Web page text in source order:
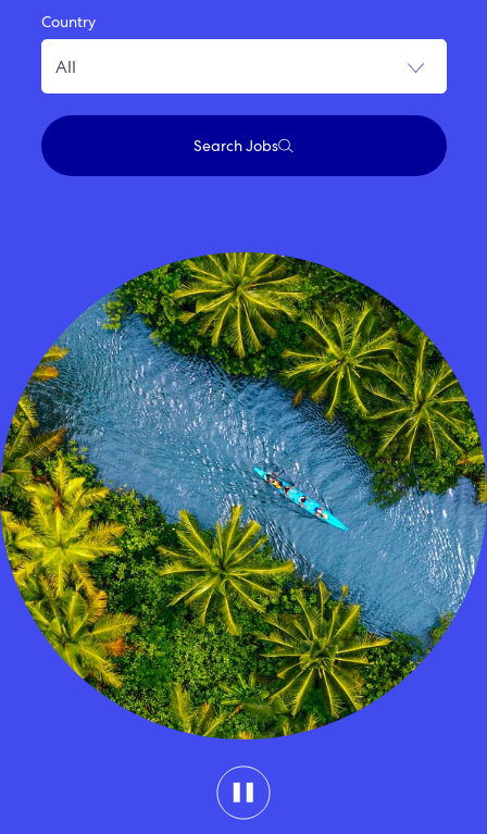
Country
Search Jobs